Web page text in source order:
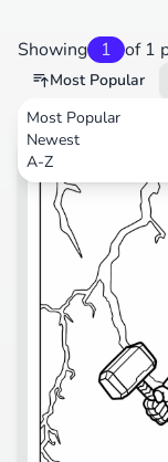
Showing 1 of 1
Most Popular
Most Popular
Newest
A-ZMovies